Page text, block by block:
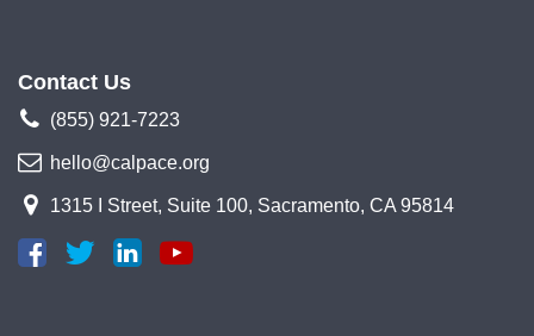
Contact Us
(855) 921-7223
hello@calpace.org
1315 I Street, Suite 100, Sacramento, CA 95814